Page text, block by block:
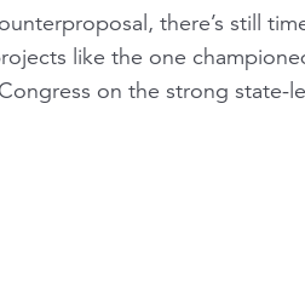
there’s still
like the one
on the strong state-